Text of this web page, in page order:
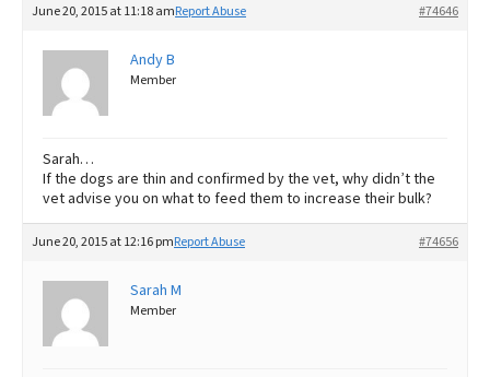
June 20, 2015 at 11:18 am #74646
Report Abuse
Andy B
Member
Sarah…
If the dogs are thin and confirmed by the vet, why didn’t the
vet advise you on what to feed them to increase their bulk?
June 20, 2015 at 12:16 pm #74656
Report Abuse
Sarah M
Member